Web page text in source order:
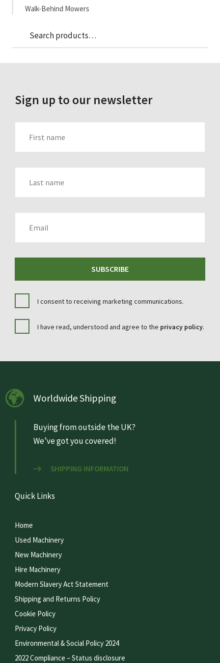
Walk-Behind Mowers
Search
for:
Sign up to our newsletter
SUBSCRIBE
I consent to receiving marketing communications.
I have read, understood and agree to the privacy policy.
Worldwide Shipping
Buying from outside the UK?
We’ve got you covered!
SHIPPING INFORMATION
Quick Links
Home
Used Machinery
New Machinery
Hire Machinery
Modern Slavery Act Statement
Shipping and Returns Policy
Cookie Policy
Privacy Policy
Environmental & Social Policy 2024
2022 Compliance – Status disclosure